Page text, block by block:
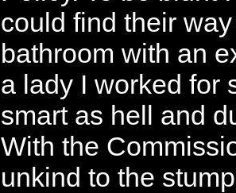
could find their
bathroom with an
a lady I worked for
smart as hell and
With the
unkind to the